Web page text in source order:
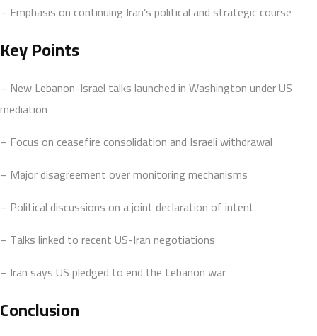
– Emphasis on continuing Iran’s political and strategic course
Key Points
– New Lebanon-Israel talks launched in Washington under US
mediation
– Focus on ceasefire consolidation and Israeli withdrawal
– Major disagreement over monitoring mechanisms
– Political discussions on a joint declaration of intent
– Talks linked to recent US-Iran negotiations
– Iran says US pledged to end the Lebanon war
Conclusion